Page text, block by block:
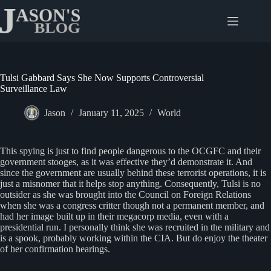
content
Tulsi Gabbard Says She Now Supports Controversial
Surveillance Law
Jason January 11, 2025 World
This spying is just to find people dangerous to the OCGFC and their
government stooges, as it was effective they’d demonstrate it. And
since the government are usually behind these terrorist operations, it is
just a misnomer that it helps stop anything. Consequently, Tulsi is no
outsider as she was brought into the Council on Foreign Relations
when she was a congress critter though not a permanent member, and
had her image built up in their megacorp media, even with a
presidential run. I personally think she was recruited in the military and
is a spook, probably working within the CIA. But do enjoy the theater
of her confirmation hearings.